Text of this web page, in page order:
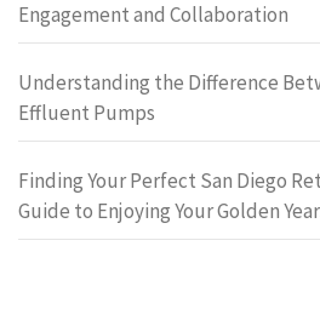
Engagement and Collaboration
Understanding the Difference
Effluent Pumps
Finding Your Perfect San Diego
Guide to Enjoying Your Golden